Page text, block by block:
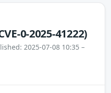
0-2025-41222)
2025-07-08 10:35 –